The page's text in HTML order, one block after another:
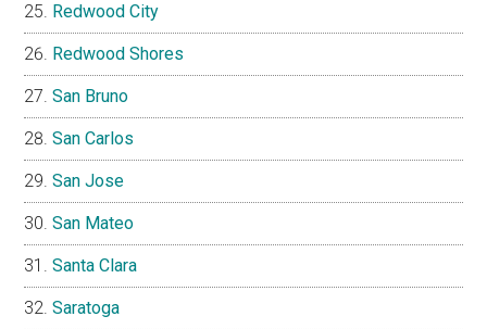
Redwood City
Redwood Shores
San Bruno
San Carlos
San Jose
San Mateo
Santa Clara
Saratoga